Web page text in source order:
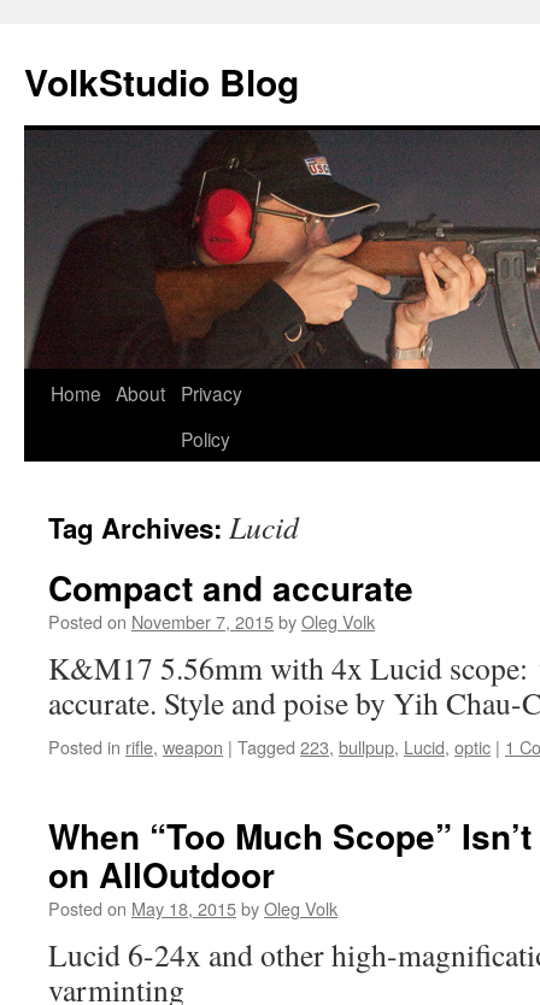
VolkStudio Blog
Skip
Home About
Privacy
Policy
Tag Archives: Lucid
Compact and accurate
Posted on November 7, 2015byOleg Volk
K&M17 5.56mm with 4x Lucid scope:
accurate. Style and poise by Yih Chau-
Posted in rifle, weapon | Tagged 223, bullpup, Lucid, optic | 1
When “Too Much Scope”
on AllOutdoor
Posted on May 18, 2015byOleg Volk
Lucid 6-24x and other high-
varminting